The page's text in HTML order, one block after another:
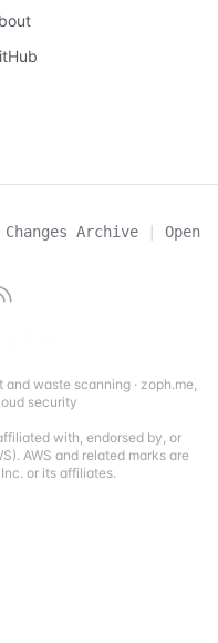
Archive |
Open
and waste scanning· zoph.me,
security
with, endorsed by, or
AWS and related marks are
or its affiliates.